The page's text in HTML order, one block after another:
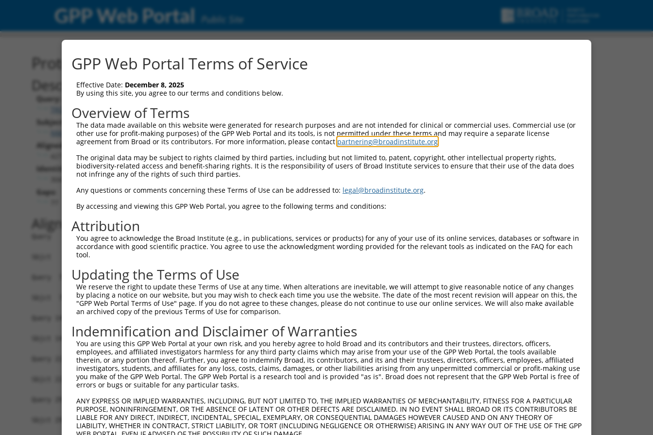
GPP Web Portal Public Site
Protein Global Alignment
Description
Query:
TRCN0000487781
Subject:
NM_001289899.1
Aligned Length:
Identities:
Gaps:
Alignment
Query   1  MELRVGNRYRLGRKIGSGSFGDIYLGTDIAAGEEVAIKLECVKTKHPQLHIESKIYKMMQGGVGIPTIRWCGAE  74
           |||||||.||||||||||||||||||..||.|||||||||||||||||||||||.|||||||||||.|.|||||
Sbjct   1  MELRVGNKYRLGRKIGSGSFGDIYLGANIASGEEVAIKLECVKTKHPQLHIESKFYKMMQGGVGIPSIKWCGAE  74
Query  75  GDYNVMVMELLGPSLEDLFNFCSRKFSLKTVLLLADQMISRIEYIHSKNFIHRDVKPDNFLMGLGKKGNLVYII  148
           ||||||||||||||||||||||||||||||||||||||||||||||||||||||||||||||||||||||||||
Sbjct  75  GDYNVMVMELLGPSLEDLFNFCSRKFSLKTVLLLADQMISRIEYIHSKNFIHRDVKPDNFLMGLGKKGNLVYII  148
Query 149  DFGLAKKYRDARTHQHIPYRENKNLTGTARYASINTHLGIEQSRRDDLESLGYVLMYFNLGSLPWQGLKAATKR  222
           ||||||||||||||||||||||||||||||||||||||||||||||||||||||||||||||||||||||||||
Sbjct 149  DFGLAKKYRDARTHQHIPYRENKNLTGTARYASINTHLGIEQSRRDDLESLGYVLMYFNLGSLPWQGLKAATKR  222
Query 223  QKYERISEKKMSTPIEVLCKGYPSEFATYLNFCRSLRFDDKPDYSYLRQLFRNLFHRQGFSYDYVFDWNMLKFG  296
           ||||||||||||||||||||||||||.|||||||||||||||||||||||||||||||||||||||||||||||
Sbjct 223  QKYERISEKKMSTPIEVLCKGYPSEFSTYLNFCRSLRFDDKPDYSYLRQLFRNLFHRQGFSYDYVFDWNMLKFG  296
Query 297  ASRAADDAERERRDREERLRHSRNP------------------ATRGLPSTASGRLRGTQEVAPPTPLTPTSHT  352
           ||    ......||.|........|                  .|.|.|...   .....|..||....|...|
Sbjct 297  AS----SSQAQPRDNEALAPPCPRPWPCAGPAYSPTYWCPAPLGTQGPPDRP---VEEEVEQLPPQRYWPVVWT  363
GPP Web Portal Terms of Service
Effective Date: December 8, 2025
By using this site, you agree to our terms and conditions below.
Overview of Terms
The data made available on this website were generated for research purposes and are not intended for clinical or commercial uses. Commercial use (or
other use for profit-making purposes) of the GPP Web Portal and its tools, is not permitted under these terms and may require a separate license
agreement from Broad or its contributors. For more information, please contact partnering@broadinstitute.org
The original data may be subject to rights claimed by third parties, including but not limited to, patent, copyright, other intellectual property rights,
biodiversity-related access and benefit-sharing rights. It is the responsibility of users of Broad Institute services to ensure that their use of the data does
not infringe any of the rights of such third parties.
Any questions or comments concerning these Terms of Use can be addressed to: legal@broadinstitute.org.
By accessing and viewing this GPP Web Portal, you agree to the following terms and conditions:
Attribution
You agree to acknowledge the Broad Institute (e.g., in publications, services or products) for any of your use of its online services, databases or software in
accordance with good scientific practice. You agree to use the acknowledgment wording provided for the relevant tools as indicated on the FAQ for each
tool.
Updating the Terms of Use
We reserve the right to update these Terms of Use at any time. When alterations are inevitable, we will attempt to give reasonable notice of any changes
by placing a notice on our website, but you may wish to check each time you use the website. The date of the most recent revision will appear on this, the
"GPP Web Portal Terms of Use" page. If you do not agree to these changes, please do not continue to use our online services. We will also make available
an archived copy of the previous Terms of Use for comparison.
Indemnification and Disclaimer of Warranties
You are using this GPP Web Portal at your own risk, and you hereby agree to hold Broad and its contributors and their trustees, directors, officers,
employees, and affiliated investigators harmless for any third party claims which may arise from your use of the GPP Web Portal, the tools available
therein, or any portion thereof. Further, you agree to indemnify Broad, its contributors, and its and their trustees, directors, officers, employees, affiliated
investigators, students, and affiliates for any loss, costs, claims, damages, or other liabilities arising from any unpermitted commercial or profit-making use
you make of the GPP Web Portal. The GPP Web Portal is a research tool and is provided "as is". Broad does not represent that the GPP Web Portal is free of
errors or bugs or suitable for any particular tasks.
ANY EXPRESS OR IMPLIED WARRANTIES, INCLUDING, BUT NOT LIMITED TO, THE IMPLIED WARRANTIES OF MERCHANTABILITY, FITNESS FOR A PARTICULAR
PURPOSE, NONINFRINGEMENT, OR THE ABSENCE OF LATENT OR OTHER DEFECTS ARE DISCLAIMED. IN NO EVENT SHALL BROAD OR ITS CONTRIBUTORS BE
LIABLE FOR ANY DIRECT, INDIRECT, INCIDENTAL, SPECIAL, EXEMPLARY, OR CONSEQUENTIAL DAMAGES HOWEVER CAUSED AND ON ANY THEORY OF
LIABILITY, WHETHER IN CONTRACT, STRICT LIABILITY, OR TORT (INCLUDING NEGLIGENCE OR OTHERWISE) ARISING IN ANY WAY OUT OF THE USE OF THE GPP